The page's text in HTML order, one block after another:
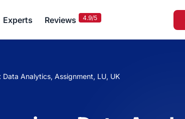
Experts Reviews 4.9/5
Analytics, Assignment, LU, UK